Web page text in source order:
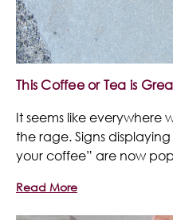
This Coffee or Tea is
It seems like everywhere
the rage. Signs
your coffee” are now
Read More